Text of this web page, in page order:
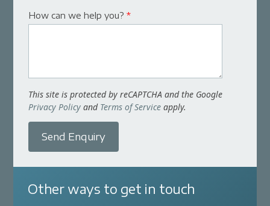
How can we help you?*
This site is protected by reCAPTCHA and the Google
Privacy Policy and Terms of Service apply.
Send Enquiry
Other ways to get in touch